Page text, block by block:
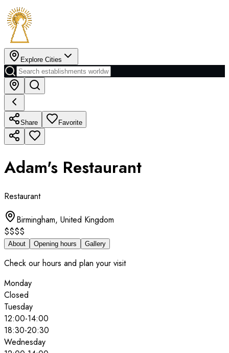
Explore Cities
Share Favorite
Adam's Restaurant
Restaurant
Birmingham, United Kingdom
$$$$
About Opening hours Gallery
Check our hours and plan your visit
Monday
Closed
Tuesday
12:00-14:00
18:30-20:30
Wednesday